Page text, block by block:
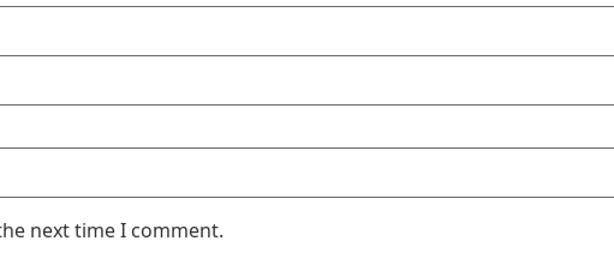
next time I comment.